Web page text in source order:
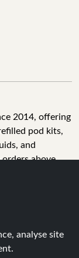
2014, offering
pod kits,
and
above
Trustpilot
a reliable one-
for quality vape
analyse site